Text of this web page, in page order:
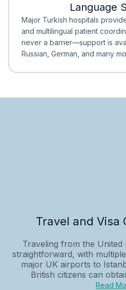
Minimal
Accreditation
Language
Major Turkish hospitals
and multilingual patient
never a barrier—support is
Russian, German, and many
Travel and Visa
Traveling from the United
straightforward, with
major UK airports to
British citizens can
Read